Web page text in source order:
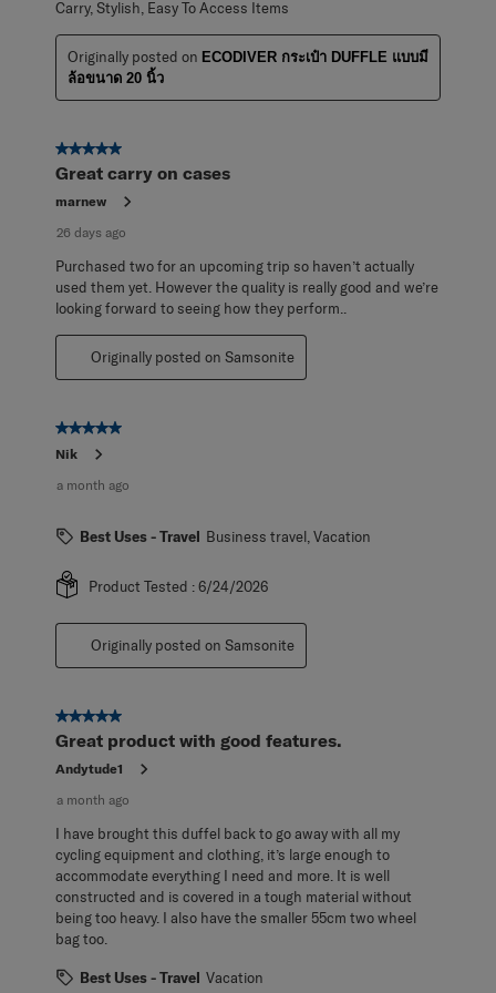
Carry, Stylish, Easy To Access Items
Originally posted on ECODIVER กระเป๋า DUFFLE แบบมี
ล้อขนาด 20 นิ้ว
5 out of 5 stars.
Great carry on cases
marnew
26 days ago
Purchased two for an upcoming trip so haven’t actually
used them yet. However the quality is really good and we’re
looking forward to seeing how they perform..
Originally posted on Samsonite
5 out of 5 stars.
Nik
a month ago
Best Uses - Travel Business travel, Vacation
Product Tested :6/24/2026
Originally posted on Samsonite
5 out of 5 stars.
Great product with good features.
Andytude1
a month ago
I have brought this duffel back to go away with all my
cycling equipment and clothing, it’s large enough to
accommodate everything I need and more. It is well
constructed and is covered in a tough material without
being too heavy. I also have the smaller 55cm two wheel
bag too.
Best Uses - Travel Vacation